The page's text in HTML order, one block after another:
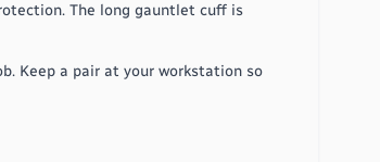
The long gauntlet cuff is
Keep a pair at your workstation so